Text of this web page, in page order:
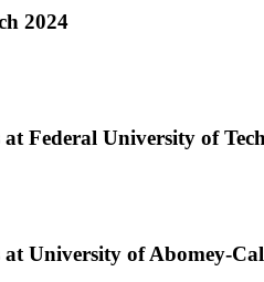
2024
Federal University of
University of Abomey-